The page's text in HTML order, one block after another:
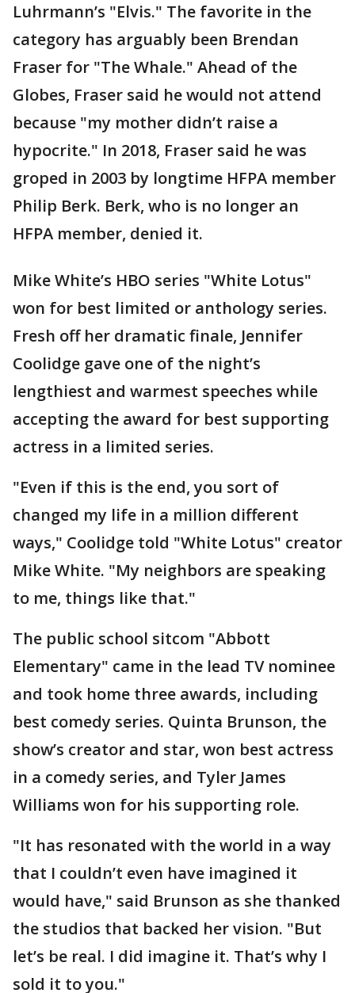
Luhrmann’s "Elvis." The favorite in the
category has arguably been Brendan
Fraser for "The Whale." Ahead of the
Globes, Fraser said he would not attend
because "my mother didn’t raise a
hypocrite." In 2018, Fraser said he was
groped in 2003 by longtime HFPA member
Philip Berk. Berk, who is no longer an
HFPA member, denied it.
Mike White’s HBO series "White Lotus"
won for best limited or anthology series.
Fresh off her dramatic finale, Jennifer
Coolidge gave one of the night’s
lengthiest and warmest speeches while
accepting the award for best supporting
actress in a limited series.
"Even if this is the end, you sort of
changed my life in a million different
ways," Coolidge told "White Lotus" creator
Mike White. "My neighbors are speaking
to me, things like that."
The public school sitcom "Abbott
Elementary" came in the lead TV nominee
and took home three awards, including
best comedy series. Quinta Brunson, the
show’s creator and star, won best actress
in a comedy series, and Tyler James
Williams won for his supporting role.
"It has resonated with the world in a way
that I couldn’t even have imagined it
would have," said Brunson as she thanked
the studios that backed her vision. "But
let’s be real. I did imagine it. That’s why I
sold it to you."